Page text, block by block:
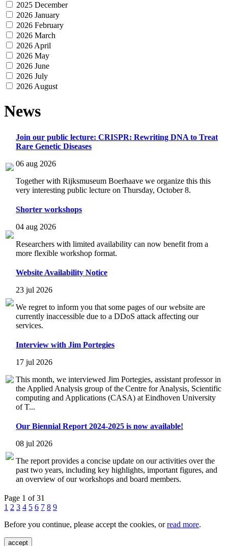
2025 December
2026 January
2026 February
2026 March
2026 April
2026 May
2026 June
2026 July
2026 August
News
Join our public lecture: CRISPR: Rewriting DNA to Treat
Rare Genetic Diseases
06 aug 2026
Together with Rijksmuseum Boerhaave we organize this this
very interesting public lecture on Thursday, October 8.
Shorter workshops
04 aug 2026
Researchers with limited availability can now benefit from a
more flexible workshop format.
Website Availability Notice
23 jul 2026
We regret to inform you that some pages of our website are
currently inaccessible due to a DDoS attack affecting our
services.
Interview with Jim Portegies
17 jul 2026
This month, we interviewed Jim Portegies, assistant professor in
the Applied Analysis group of the Centre for Analysis, Scientific
computing and Applications (CASA) at Eindhoven University
of T...
Our Biennial Report 2024-2025 is now available!
08 jul 2026
The report provides a concise update on our activities over the
past two years, including key highlights, important figures, and
an overview of our workshops and board members.
Page 1 of 31
1 2 3 4 5 6 7 8 9
Before you continue, please accept the cookies, orread more.
accept